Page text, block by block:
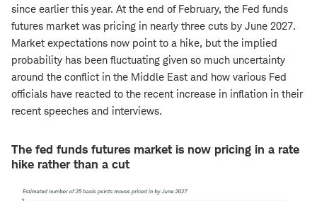
since earlier this year. At the end of February, the Fed funds
futures market was pricing in nearly three cuts by June 2027.
Market expectations now point to a hike, but the implied
probability has been fluctuating given so much uncertainty
around the conflict in the Middle East and how various Fed
officials have reacted to the recent increase in inflation in their
recent speeches and interviews.
The fed funds futures market is now pricing in a rate
hike rather than a cut